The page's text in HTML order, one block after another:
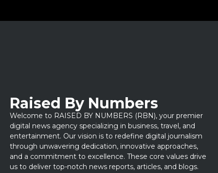
Raised By Numbers
Welcome to RAISED BY NUMBERS (RBN), your premier
digital news agency specializing in business, travel, and
entertainment. Our vision is to redefine digital journalism
through unwavering dedication, innovative approaches,
and a commitment to excellence. These core values drive
us to deliver top-notch news reports, articles, and blogs.